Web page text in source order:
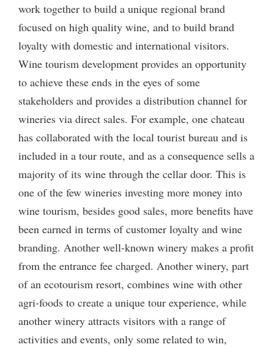
work together to build a unique regional brand
focused on high quality wine, and to build brand
loyalty with domestic and international visitors.
Wine tourism development provides an opportunity
to achieve these ends in the eyes of some
stakeholders and provides a distribution channel for
wineries via direct sales. For example, one chateau
has collaborated with the local tourist bureau and is
included in a tour route, and as a consequence sells a
majority of its wine through the cellar door. This is
one of the few wineries investing more money into
wine tourism, besides good sales, more benefits have
been earned in terms of customer loyalty and wine
branding. Another well-known winery makes a profit
from the entrance fee charged. Another winery, part
of an ecotourism resort, combines wine with other
agri-foods to create a unique tour experience, while
another winery attracts visitors with a range of
activities and events, only some related to win,